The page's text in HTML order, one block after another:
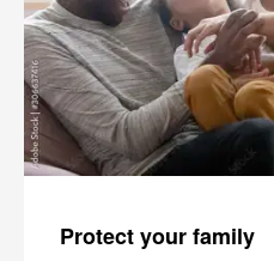
Protect your family